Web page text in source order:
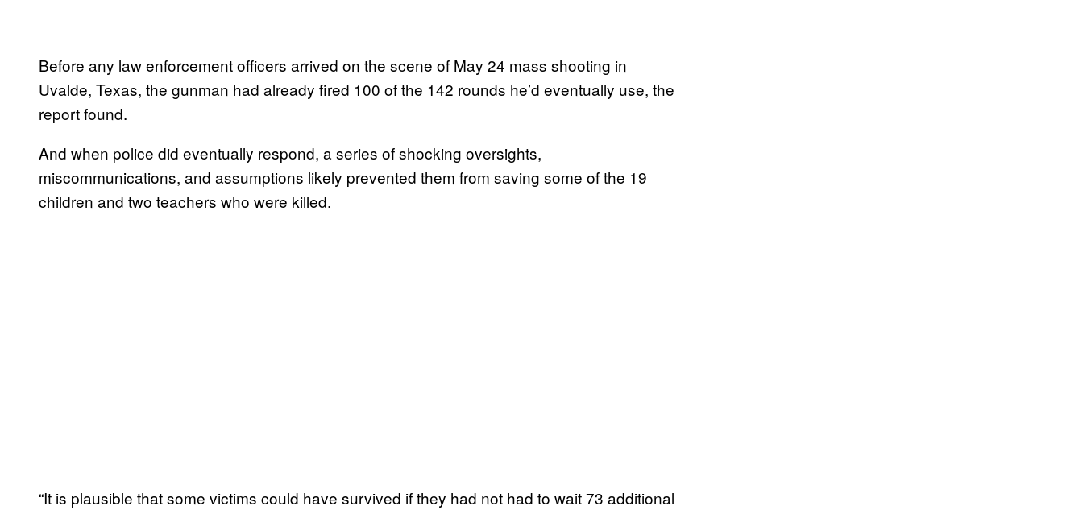
Before any law enforcement officers arrived on the scene of May 24 mass shooting in
Uvalde, Texas, the gunman had already fired 100 of the 142 rounds he’d eventually use, the
report found.
And when police did eventually respond, a series of shocking oversights,
miscommunications, and assumptions likely prevented them from saving some of the 19
children and two teachers who were killed.
“It is plausible that some victims could have survived if they had not had to wait 73 additional